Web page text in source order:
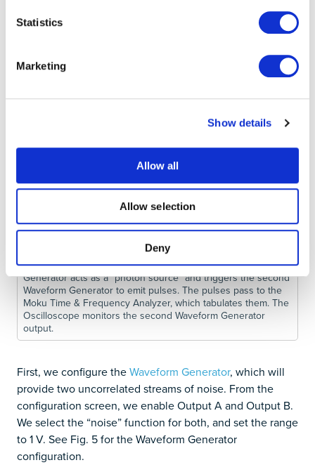
Statistics
Marketing
Show details
Allow all
Allow selection
Deny
, we partition the Moku FPGA into four
instrument slots, each of which emulates part of the
Figure 4. Multi-instrument Mode layout. One Waveform
Generator acts as a “photon source” and triggers the second
Waveform Generator to emit pulses. The pulses pass to the
Moku Time & Frequency Analyzer, which tabulates them. The
Oscilloscope monitors the second Waveform Generator
output.
First, we configure theWaveform Generator, which will
provide two uncorrelated streams of noise. From the
configuration screen, we enable Output A and Output B.
We select the “noise” function for both, and set the range
to 1 V. See Fig. 5 for the Waveform Generator
configuration.